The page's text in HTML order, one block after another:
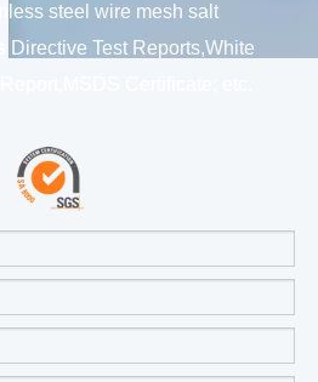
steel wire mesh salt
Directive Test Reports,White